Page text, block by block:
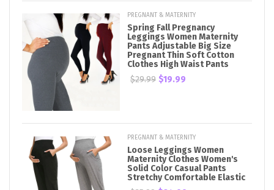
PREGNANT & MATERNITY
Spring Fall Pregnancy
Leggings Women Maternity
Pants Adjustable Big Size
Pregnant Thin Soft Cotton
Clothes High Waist Pants
$29.99 $19.99
PREGNANT & MATERNITY
Loose Leggings Women
Maternity Clothes Women's
Solid Color Casual Pants
Stretchy Comfortable Elastic